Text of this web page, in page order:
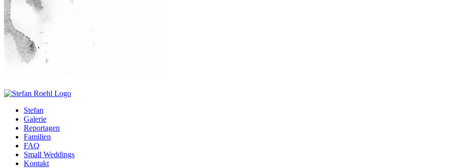
Stefan
Galerie
Reportagen
Familien
FAQ
Small Weddings
Kontakt